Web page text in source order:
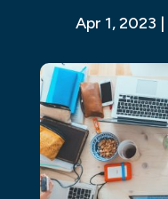
Apr 1, 2023 |